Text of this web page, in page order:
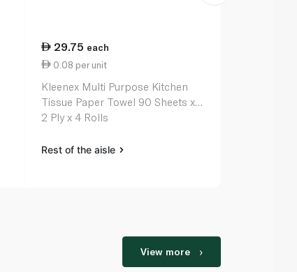
29.75 each
0.08 per unit
Kleenex Multi Purpose Kitchen
Tissue Paper Towel 90 Sheets x
2 Ply x 4 Rolls
Rest of the aisle
View more